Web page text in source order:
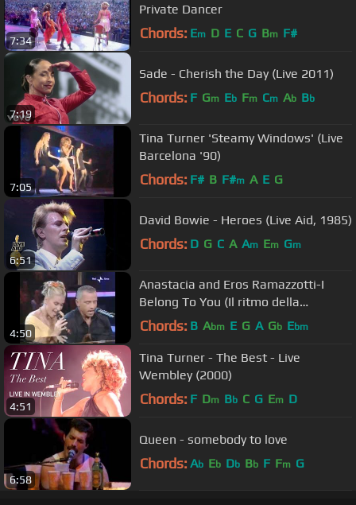
7:34
Private Dancer
Chords: Em D E C G Bm F#
7:19
Sade - Cherish the Day (Live 2011)
Chords: F Gm Eb Fm Cm Ab Bb
7:05
Tina Turner 'Steamy Windows' (Live
Barcelona '90)
Chords: F# B F#m A E G
6:51
David Bowie - Heroes (Live Aid, 1985)
Chords: D G C A Am Em Gm
4:50
Anastacia and Eros Ramazzotti-I
Belong To You (Il ritmo della
passione) Live at Domenica 2006
Chords: B Abm E G A Gb Ebm
4:51
Tina Turner - The Best - Live
Wembley (2000)
Chords: F Dm Bb C G Em D
6:58
Queen - somebody to love
Chords: Ab Eb Db Bb F Fm G